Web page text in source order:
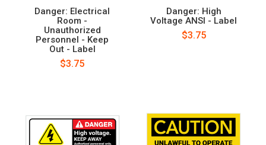
Danger: Electrical
Room -
Unauthorized
Personnel - Keep
Out - Label
$3.75
Danger: High
Voltage ANSI - Label
$3.75